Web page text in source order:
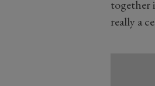
together
really a